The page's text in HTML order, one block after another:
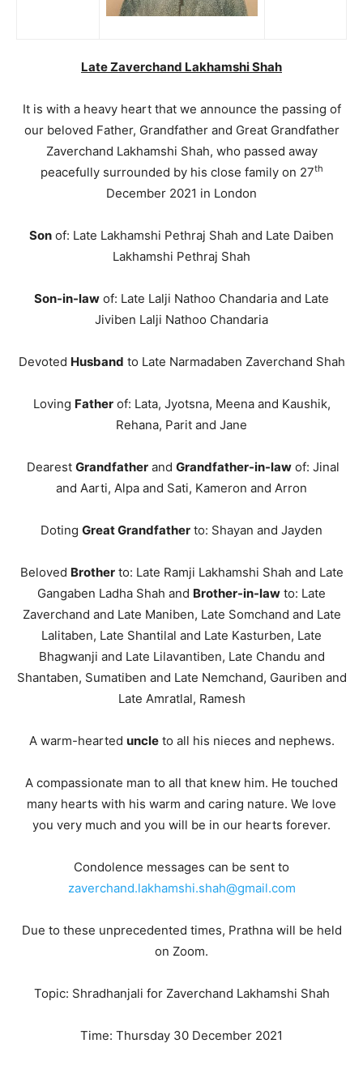
Late Zaverchand Lakhamshi Shah
It is with a heavy heart that we announce the passing of
our beloved Father, Grandfather and Great Grandfather
Zaverchand Lakhamshi Shah, who passed away
peacefully surrounded by his close family on 27th
December 2021 in London
Son of: Late Lakhamshi Pethraj Shah and Late Daiben
Lakhamshi Pethraj Shah
Son-in-law of: Late Lalji Nathoo Chandaria and Late
Jiviben Lalji Nathoo Chandaria
Devoted Husband to Late Narmadaben Zaverchand Shah
Loving Fatherof: Lata, Jyotsna, Meena and Kaushik,
Rehana, Parit and Jane
Dearest Grandfather and Grandfather-in-law of: Jinal
and Aarti, Alpa and Sati, Kameron and Arron
Doting Great Grandfather to: Shayan and Jayden
Beloved Brotherto: Late Ramji Lakhamshi Shah and Late
Gangaben Ladha Shah and Brother-in-law to: Late
Zaverchand and Late Maniben, Late Somchand and Late
Lalitaben, Late Shantilal and Late Kasturben, Late
Bhagwanji and Late Lilavantiben, Late Chandu and
Shantaben, Sumatiben and Late Nemchand, Gauriben and
Late Amratlal, Ramesh
A warm-hearted uncleto all his nieces and nephews.
A compassionate man to all that knew him. He touched
many hearts with his warm and caring nature. We love
you very much and you will be in our hearts forever.
Condolence messages can be sent to
zaverchand.lakhamshi.shah@gmail.com
Due to these unprecedented times, Prathna will be held
on Zoom.
Topic: Shradhanjali for Zaverchand Lakhamshi Shah
Time: Thursday 30 December 2021